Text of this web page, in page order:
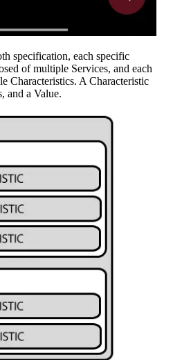
specification, each specific
of multiple Services, and each
Characteristics. A Characteristic
and a Value.